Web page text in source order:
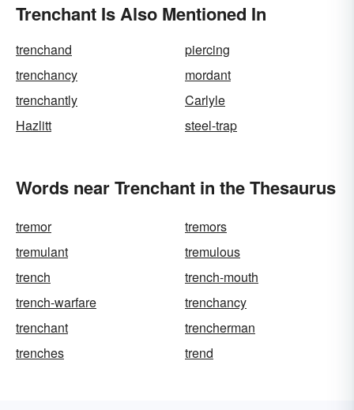
Trenchant Is Also Mentioned In
trenchand
piercing
trenchancy
mordant
trenchantly
Carlyle
Hazlitt
steel-trap
Words near Trenchant in the Thesaurus
tremor
tremors
tremulant
tremulous
trench
trench-mouth
trench-warfare
trenchancy
trenchant
trencherman
trenches
trend